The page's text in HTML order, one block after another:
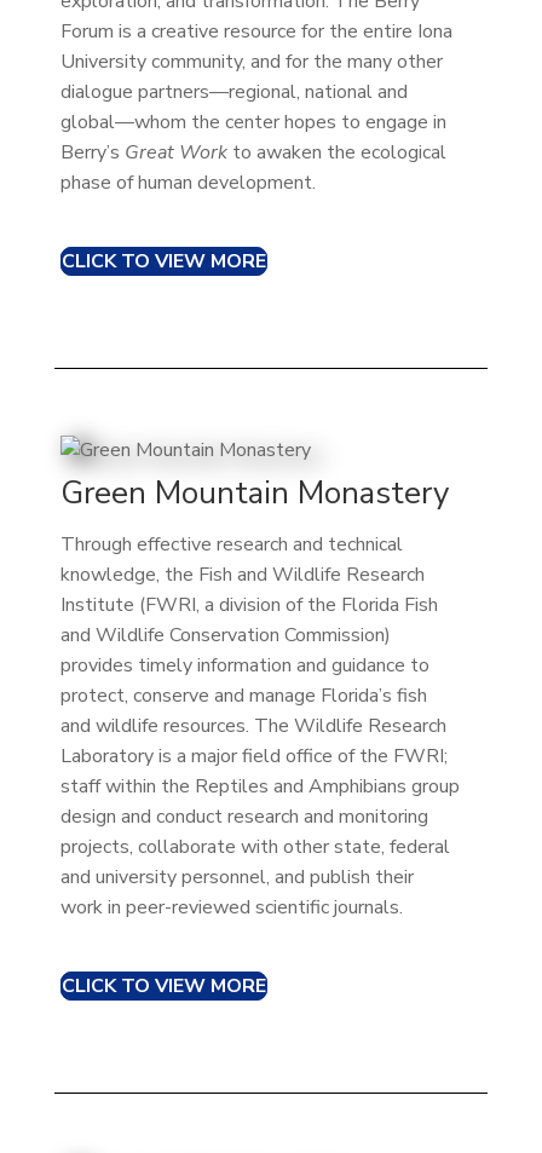
Forum is a creative resource for the entire Iona
University community, and for the many other
dialogue partners—regional, national and
global—whom the center hopes to engage in
Berry’s Great Workto awaken the ecological
phase of human development.
CLICK TO VIEW MORE
Green Mountain Monastery
Through effective research and technical
knowledge, the Fish and Wildlife Research
Institute (FWRI, a division of the Florida Fish
and Wildlife Conservation Commission)
provides timely information and guidance to
protect, conserve and manage Florida’s fish
and wildlife resources. The Wildlife Research
Laboratory is a major field office of the FWRI;
staff within the Reptiles and Amphibians group
design and conduct research and monitoring
projects, collaborate with other state, federal
and university personnel, and publish their
work in peer-reviewed scientific journals.
CLICK TO VIEW MORE